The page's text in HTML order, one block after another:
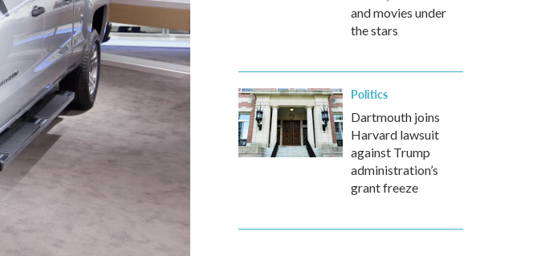
and movies under
the stars
Politics
Dartmouth joins
Harvard lawsuit
against Trump
administration’s
grant freeze